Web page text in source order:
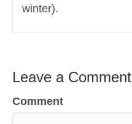
winter).
Leave a Comment
Comment